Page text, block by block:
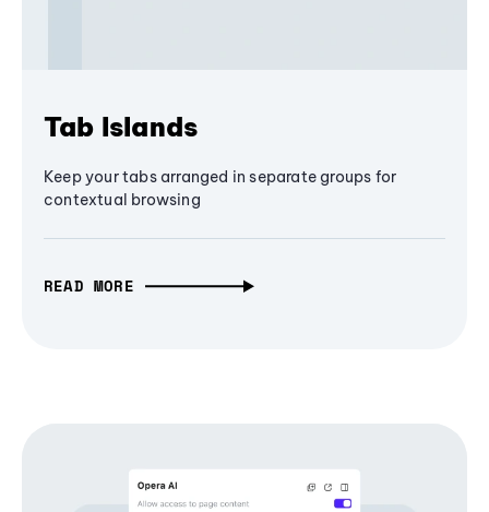
Tab Islands
Keep your tabs arranged in separate groups for
contextual browsing
READ MORE